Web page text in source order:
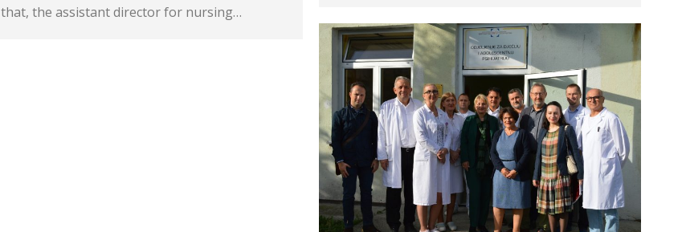
that, the assistant director for nursing…